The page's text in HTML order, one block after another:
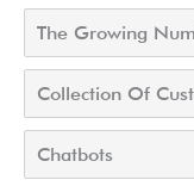
The Growing
Collection Of
Chatbots